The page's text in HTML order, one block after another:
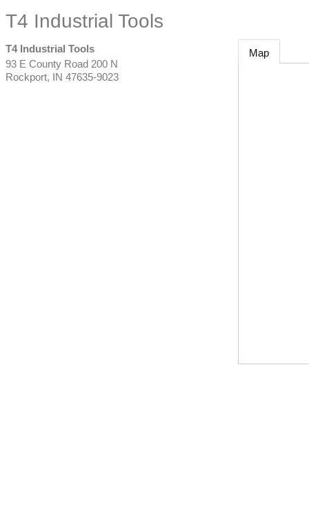
T4 Industrial Tools
T4 Industrial Tools
93 E County Road 200 N
Rockport, IN 47635-9023
Map